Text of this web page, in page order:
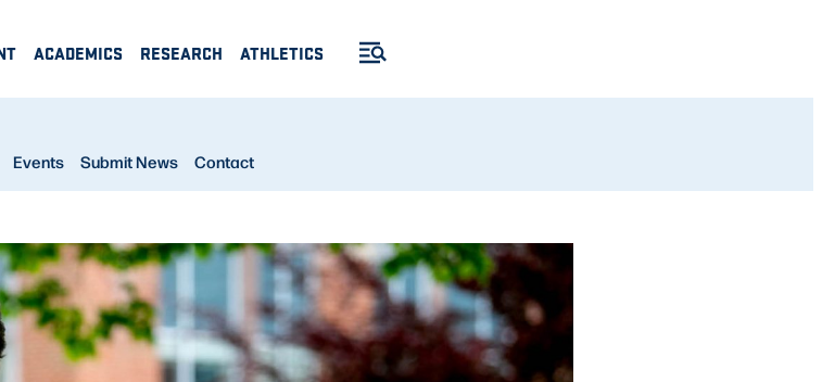
ACADEMICS RESEARCH ATHLETICS
Events Submit News Contact